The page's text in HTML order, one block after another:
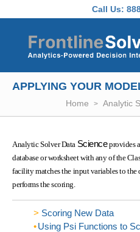
Call Us:
APPLYING YOUR
Home Analytic
Analytic Solver Data Scienceprovides
database or worksheet with any of the
facility matches the input variables to the
performs the scoring.
Scoring New Data
Using Psi Functions to